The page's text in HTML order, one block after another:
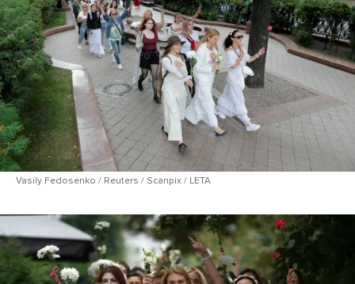
Vasily Fedosenko / Reuters / Scanpix / LETA